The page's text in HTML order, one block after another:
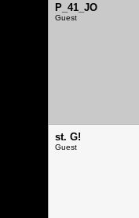
P_41_JO
Guest
st. G!
Guest